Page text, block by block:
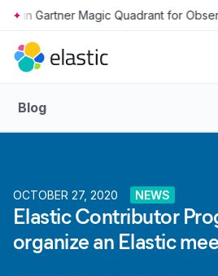
Skip to main content
Blog
OCTOBER 27, 2020 NEWS
Elastic Contributor
organize an Elastic